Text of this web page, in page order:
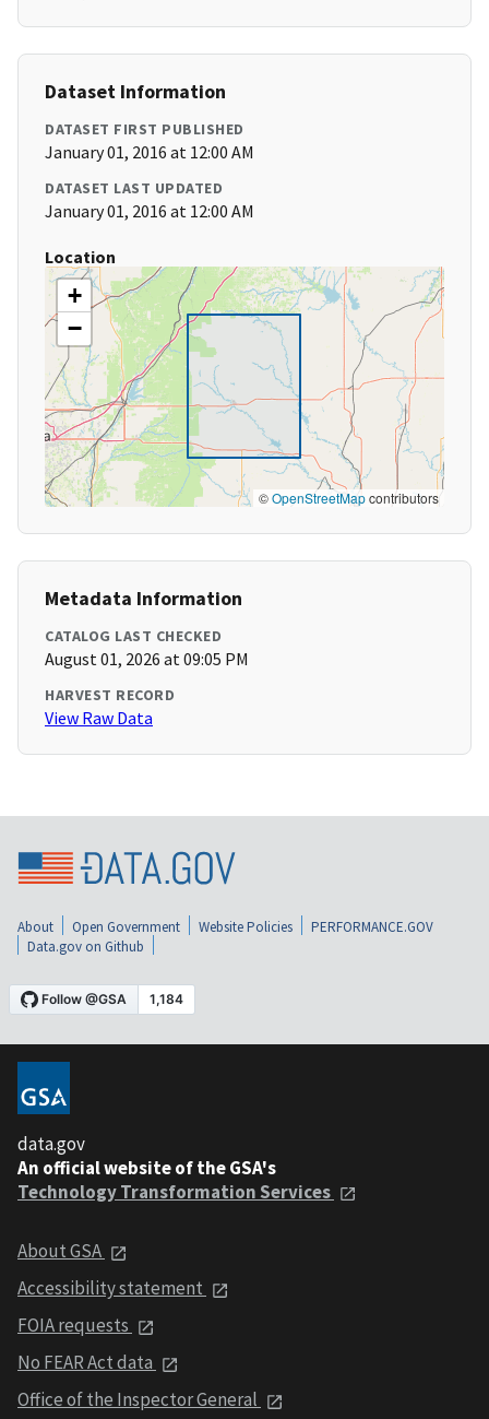
Dataset Information
DATASET FIRST PUBLISHED
January 01, 2016 at 12:00 AM
DATASET LAST UPDATED
January 01, 2016 at 12:00 AM
Location
+
−
©OpenStreetMapcontributors
Metadata Information
CATALOG LAST CHECKED
August 01, 2026 at 09:05 PM
HARVEST RECORD
View Raw Data
About Open Government Website Policies
PERFORMANCE.GOV
Data.gov on Github
data.gov
An official website of the GSA's
Technology Transformation Services
About GSA
Accessibility statement
FOIA requests
No FEAR Act data
Office of the Inspector General